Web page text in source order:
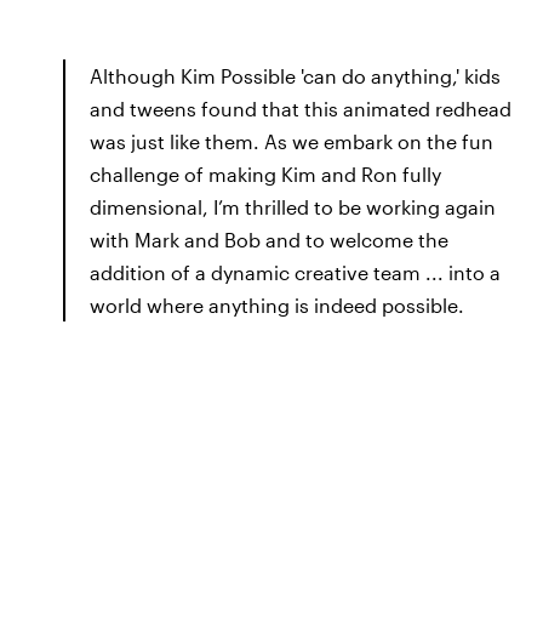
Although Kim Possible 'can do anything,' kids
and tweens found that this animated redhead
was just like them. As we embark on the fun
challenge of making Kim and Ron fully
dimensional, I’m thrilled to be working again
with Mark and Bob and to welcome the
addition of a dynamic creative team ... into a
world where anything is indeed possible.